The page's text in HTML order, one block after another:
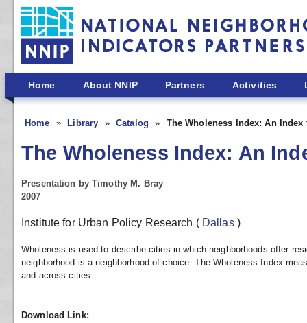
Skip to main content
Home About NNIP Partners Activities
Home Library Catalog The Wholeness Index: An
The Wholeness Index: An
Presentation by Timothy M. Bray
2007
Institute for Urban Policy Research ( Dallas )
Wholeness is used to describe cities in which neighborhoods offer
neighborhood is a neighborhood of choice. The Wholeness Index
and across cities.
Download Link: